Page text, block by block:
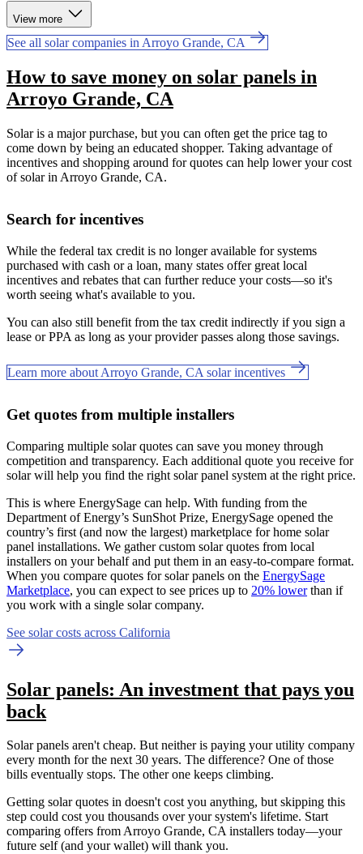
View more
See all solar companies in Arroyo Grande, CA
How to save money on solar panels in
Arroyo Grande, CA
Solar is a major purchase, but you can often get the price tag to
come down by being an educated shopper. Taking advantage of
incentives and shopping around for quotes can help lower your cost
of solar in Arroyo Grande, CA.
Search for incentives
While the federal tax credit is no longer available for systems
purchased with cash or a loan, many states offer great local
incentives and rebates that can further reduce your costs—so it's
worth seeing what's available to you.
You can also still benefit from the tax credit indirectly if you sign a
lease or PPA as long as your provider passes along those savings.
Learn more about Arroyo Grande, CA solar incentives
Get quotes from multiple installers
Comparing multiple solar quotes can save you money through
competition and transparency. Each additional quote you receive for
solar will help you find the right solar panel system at the right price.
This is where EnergySage can help. With funding from the
Department of Energy’s SunShot Prize, EnergySage opened the
country’s first (and now the largest) marketplace for home solar
panel installations. We gather custom solar quotes from local
installers on your behalf and put them in an easy-to-compare format.
When you compare quotes for solar panels on the EnergySage
Marketplace, you can expect to see prices up to 20% lowerthan if
you work with a single solar company.
See solar costs across California
Solar panels: An investment that pays you
back
Solar panels aren't cheap. But neither is paying your utility company
every month for the next 30 years. The difference? One of those
bills eventually stops. The other one keeps climbing.
Getting solar quotes in doesn't cost you anything, but skipping this
step could cost you thousands over your system's lifetime. Start
comparing offers from Arroyo Grande, CA installers today—your
future self (and your wallet) will thank you.